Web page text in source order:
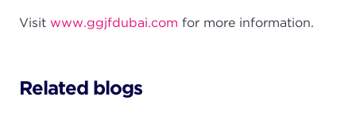
Visit www.ggjfdubai.com for more information.
Related blogs